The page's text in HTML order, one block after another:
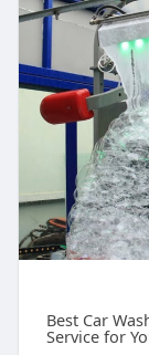
Best Car
Service for